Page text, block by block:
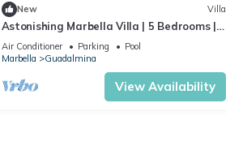
New Villa
Astonishing Marbella Villa | 5 Bedrooms |
Villa Katya | Private Pool & Close
Air Conditioner Parking
Pool
Marbella
Guadalmina
View Availability